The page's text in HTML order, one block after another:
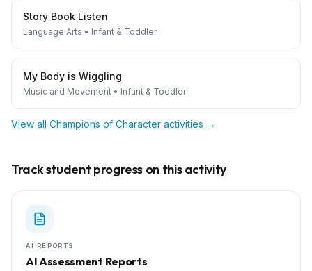
Story Book Listen
Language Arts • Infant & Toddler
My Body is Wiggling
Music and Movement • Infant & Toddler
View all Champions of Character activities →
Track student progress on this activity
AI REPORTS
AI Assessment Reports